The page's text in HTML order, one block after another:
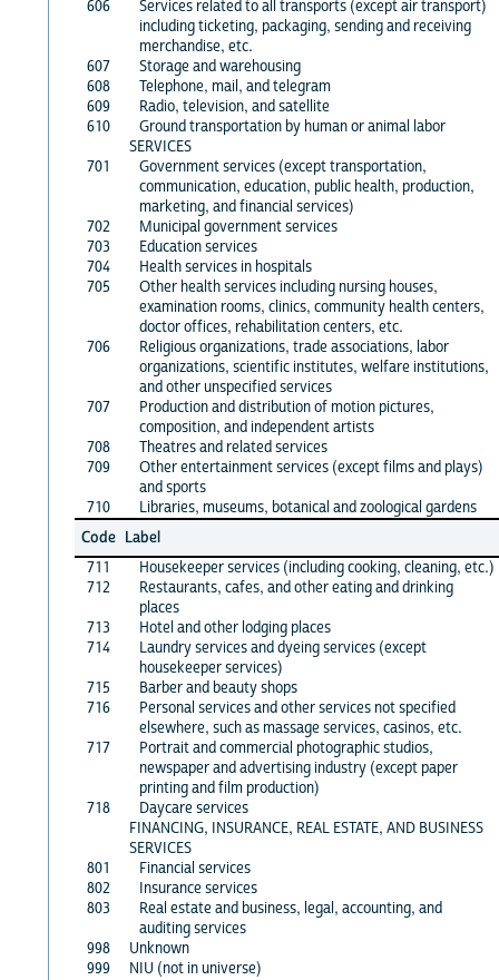
606
Services related to all transports (except air transport)
including ticketing, packaging, sending and receiving
merchandise, etc.
607
Storage and warehousing
608
Telephone, mail, and telegram
609
Radio, television, and satellite
610
Ground transportation by human or animal labor
SERVICES
701
Government services (except transportation,
communication, education, public health, production,
marketing, and financial services)
702
Municipal government services
703
Education services
704
Health services in hospitals
705
Other health services including nursing houses,
examination rooms, clinics, community health centers,
doctor offices, rehabilitation centers, etc.
706
Religious organizations, trade associations, labor
organizations, scientific institutes, welfare institutions,
and other unspecified services
707
Production and distribution of motion pictures,
composition, and independent artists
708
Theatres and related services
709
Other entertainment services (except films and plays)
and sports
710
Libraries, museums, botanical and zoological gardens
Code Label
711
Housekeeper services (including cooking, cleaning, etc.)
712
Restaurants, cafes, and other eating and drinking
places
713
Hotel and other lodging places
714
Laundry services and dyeing services (except
housekeeper services)
715
Barber and beauty shops
716
Personal services and other services not specified
elsewhere, such as massage services, casinos, etc.
717
Portrait and commercial photographic studios,
newspaper and advertising industry (except paper
printing and film production)
718
Daycare services
FINANCING, INSURANCE, REAL ESTATE, AND BUSINESS
SERVICES
801
Financial services
802
Insurance services
803
Real estate and business, legal, accounting, and
auditing services
998
Unknown
999
NIU (not in universe)